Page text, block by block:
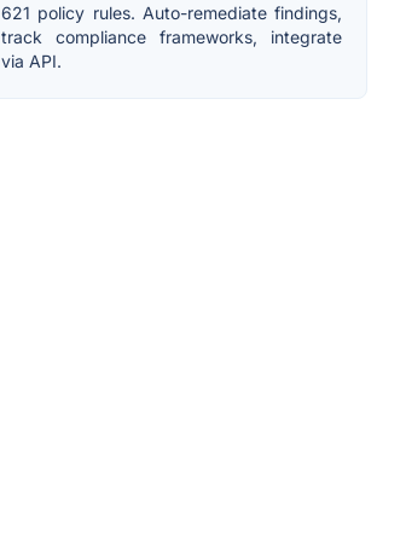
621 policy rules. Auto-remediate findings,
track compliance frameworks, integrate
via API.